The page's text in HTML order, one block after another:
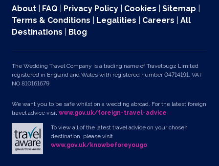
About FAQ Privacy Policy Cookies Sitemap
Terms & Conditions
Legalities Careers
All
Destinations
Blog
The Wedding Travel Company is a trading name of Travelbugz Limited
registered in England and Wales with registered number 04714191. VAT
NO 810161679.
We want you to be safe whilst on a wedding abroad. For the latest foreign
travel advice visit www.gov.uk/foreign-travel-advice
To view all of the latest travel advice on your chosen
destination, please visit
www.gov.uk/knowbeforeyougo